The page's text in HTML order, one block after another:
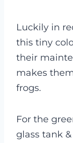
Luckily in
this tiny
their
makes
frogs.
For the
glass tank